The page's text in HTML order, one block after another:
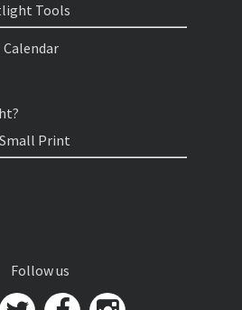
Tools
Print
Follow us